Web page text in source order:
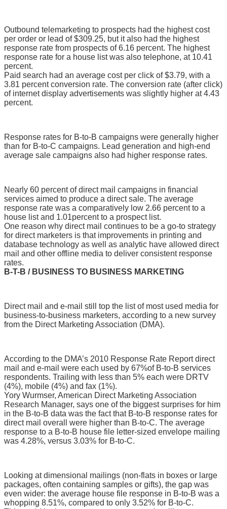
Outbound telemarketing to prospects had the highest cost
per order or lead of $309.25, but it also had the highest
response rate from prospects of 6.16 percent. The highest
response rate for a house list was also telephone, at 10.41
percent.
Paid search had an average cost per click of $3.79, with a
3.81 percent conversion rate. The conversion rate (after click)
of internet display advertisements was slightly higher at 4.43
percent.
Response rates for B-to-B campaigns were generally higher
than for B-to-C campaigns. Lead generation and high-end
average sale campaigns also had higher response rates.
Nearly 60 percent of direct mail campaigns in financial
services aimed to produce a direct sale. The average
response rate was a comparatively low 2.66 percent to a
house list and 1.01percent to a prospect list.
One reason why direct mail continues to be a go-to strategy
for direct marketers is that improvements in printing and
database technology as well as analytic have allowed direct
mail and other offline media to deliver consistent response
rates.
B-T-B / BUSINESS TO BUSINESS MARKETING
Direct mail and e-mail still top the list of most used media for
business-to-business marketers, according to a new survey
from the Direct Marketing Association (DMA).
According to the DMA’s 2010 Response Rate Report direct
mail and e-mail were each used by 67%of B-to-B services
respondents. Trailing with less than 5% each were DRTV
(4%), mobile (4%) and fax (1%).
Yory Wurmser, American Direct Marketing Association
Research Manager, says one of the biggest surprises for him
in the B-to-B data was the fact that B-to-B response rates for
direct mail overall were higher than B-to-C. The average
response to a B-to-B house file letter-sized envelope mailing
was 4.28%, versus 3.03% for B-to-C.
Looking at dimensional mailings (non-flats in boxes or large
packages, often containing samples or gifts), the gap was
even wider: the average house file response in B-to-B was a
whopping 8.51%, compared to only 3.52% for B-to-C.